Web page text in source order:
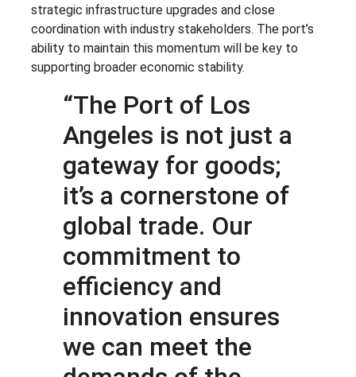
strategic infrastructure upgrades and close
coordination with industry stakeholders. The port’s
ability to maintain this momentum will be key to
supporting broader economic stability.
“The Port of Los
Angeles is not just a
gateway for goods;
it’s a cornerstone of
global trade. Our
commitment to
efficiency and
innovation ensures
we can meet the